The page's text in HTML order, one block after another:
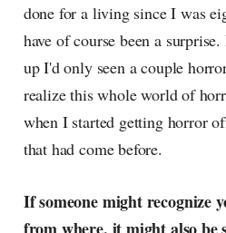
done for a living since I was
have of course been a
up I'd only seen a couple
realize this whole world of
when I started getting horror
that had come before.
If someone might recognize